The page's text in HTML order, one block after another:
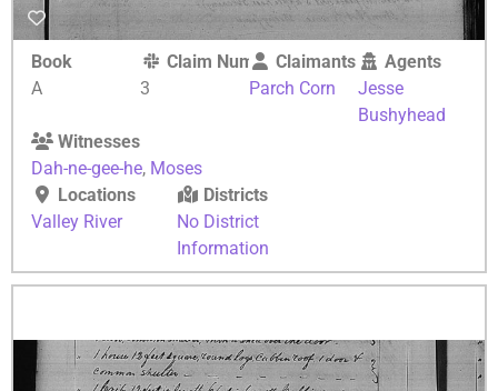
Book
A
Claim Number
3
Claimants
Parch Corn
Agents
Jesse
Bushyhead
Witnesses
Dah-ne-gee-he, Moses
Locations
Valley River
Districts
No District
Information